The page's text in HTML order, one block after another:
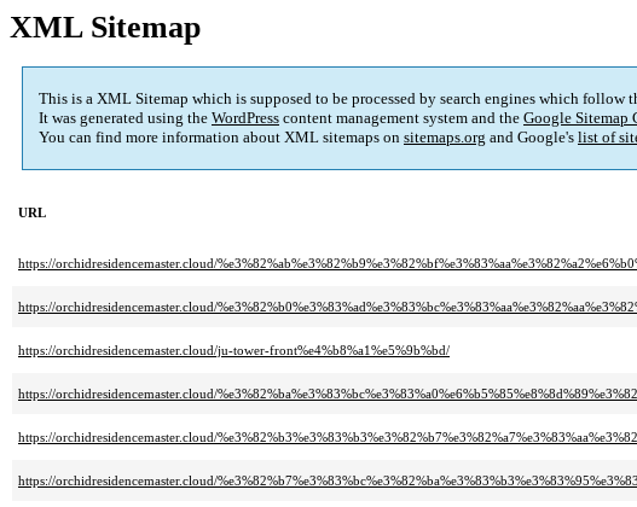
XML Sitemap
This is a XML Sitemap which is supposed to be processed by search engines which
It was generated using the WordPress content management system and the Google Sitemap
You can find more information about XML sitemaps on sitemaps.org and Google's list of
URL
https://orchidresidencemaster.cloud/
https://orchidresidencemaster.cloud/
https://orchidresidencemaster.cloud/ju-tower-front%e4%b8%a1%e5%9b%bd/
https://orchidresidencemaster.cloud/
https://orchidresidencemaster.cloud/
https://orchidresidencemaster.cloud/